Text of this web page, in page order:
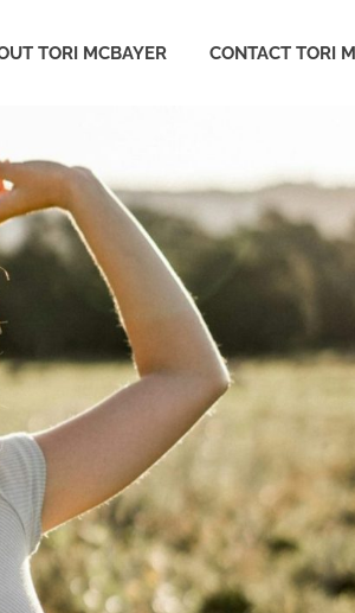
TORI MCBAYER CONTACT TORI